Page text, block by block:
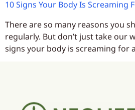
10 Signs Your Body Is Screaming
There are so many reasons you
regularly. But don’t just take our
signs your body is screaming for